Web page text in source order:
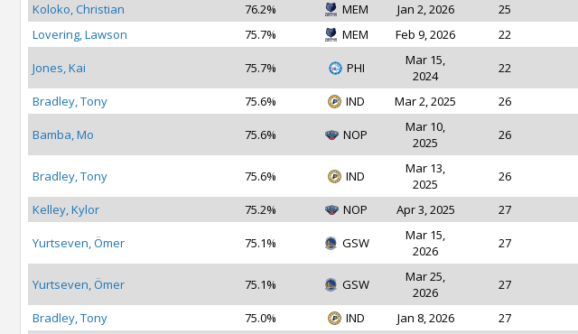
Koloko, Christian 76.2% MEM Jan 2, 2026 25
Lovering, Lawson
75.7% MEM Feb 9, 2026 22
Jones, Kai 75.7% PHI
Mar 15,
2024
22
Bradley, Tony 75.6% IND Mar 2, 2025 26
Bamba, Mo 75.6% NOP
Mar 10,
2025
26
Bradley, Tony 75.6% IND
Mar 13,
2025
26
Kelley, Kylor 75.2% NOP Apr 3, 2025 27
Yurtseven, Ömer 75.1% GSW
Mar 15,
2026
27
Yurtseven, Ömer 75.1% GSW
Mar 25,
2026
27
Bradley, Tony 75.0% IND Jan 8, 2026 27